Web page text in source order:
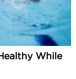
While